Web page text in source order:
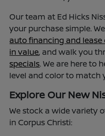
Our team at Ed Hicks
your purchase simple.
auto financing and lease
in value, and walk you
specials. We are here to
level and color to match
Explore Our New
We stock a wide variety
in Corpus Christi: